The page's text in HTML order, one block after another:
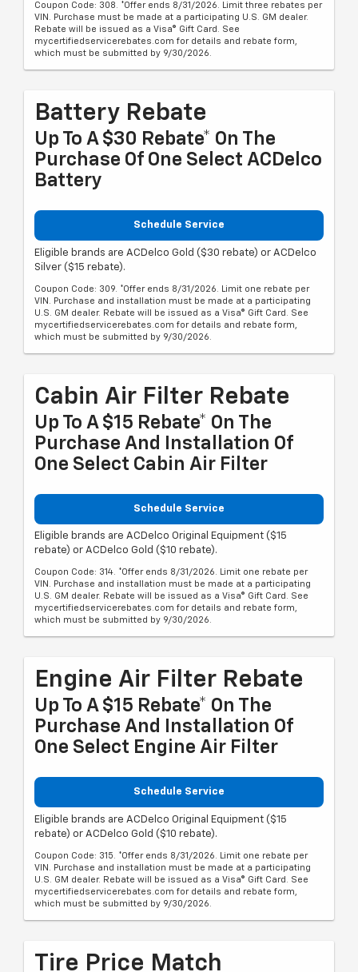
Coupon Code: 308. *Offer ends 8/31/2026. Limit three rebates per
VIN. Purchase must be made at a participating U.S. GM dealer.
Rebate will be issued as a Visa® Gift Card. See
mycertifiedservicerebates.com for details and rebate form,
which must be submitted by 9/30/2026.
Battery Rebate
Up To A $30 Rebate* On The
Purchase Of One Select ACDelco
Battery
Schedule Service
Eligible brands are ACDelco Gold ($30 rebate) or ACDelco
Silver ($15 rebate).
Coupon Code: 309. *Offer ends 8/31/2026. Limit one rebate per
VIN. Purchase and installation must be made at a participating
U.S. GM dealer. Rebate will be issued as a Visa® Gift Card. See
mycertifiedservicerebates.com for details and rebate form,
which must be submitted by 9/30/2026.
Cabin Air Filter Rebate
Up To A $15 Rebate* On The
Purchase And Installation Of
One Select Cabin Air Filter
Schedule Service
Eligible brands are ACDelco Original Equipment ($15
rebate) or ACDelco Gold ($10 rebate).
Coupon Code: 314. *Offer ends 8/31/2026. Limit one rebate per
VIN. Purchase and installation must be made at a participating
U.S. GM dealer. Rebate will be issued as a Visa® Gift Card. See
mycertifiedservicerebates.com for details and rebate form,
which must be submitted by 9/30/2026.
Engine Air Filter Rebate
Up To A $15 Rebate* On The
Purchase And Installation Of
One Select Engine Air Filter
Schedule Service
Eligible brands are ACDelco Original Equipment ($15
rebate) or ACDelco Gold ($10 rebate).
Coupon Code: 315. *Offer ends 8/31/2026. Limit one rebate per
VIN. Purchase and installation must be made at a participating
U.S. GM dealer. Rebate will be issued as a Visa® Gift Card. See
mycertifiedservicerebates.com for details and rebate form,
which must be submitted by 9/30/2026.
Tire Price Match